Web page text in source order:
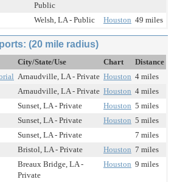
Public
Welsh, LA - Public Houston 49 miles
(20 mile radius)
City/State/Use Chart
Distance
Arnaudville, LA - Private Houston 4 miles
Arnaudville, LA - Private Houston 4 miles
Sunset, LA - Private Houston 5 miles
Sunset, LA - Private Houston 5 miles
Sunset, LA - Private
7 miles
Bristol, LA - Private Houston 7 miles
Breaux Bridge, LA -
Private
Houston 9 miles